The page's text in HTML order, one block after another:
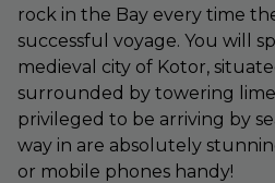
rock in the Bay every time
successful voyage. You will
medieval city of Kotor,
surrounded by towering
privileged to be arriving by
way in are absolutely
or mobile phones handy!